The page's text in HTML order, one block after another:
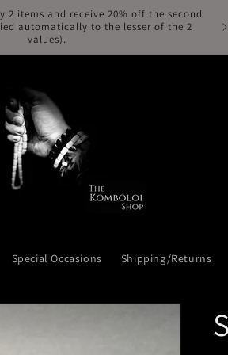
2 items and receive 20% off the second
automatically to the lesser of the 2
values).
Special Occasions Shipping/Returns